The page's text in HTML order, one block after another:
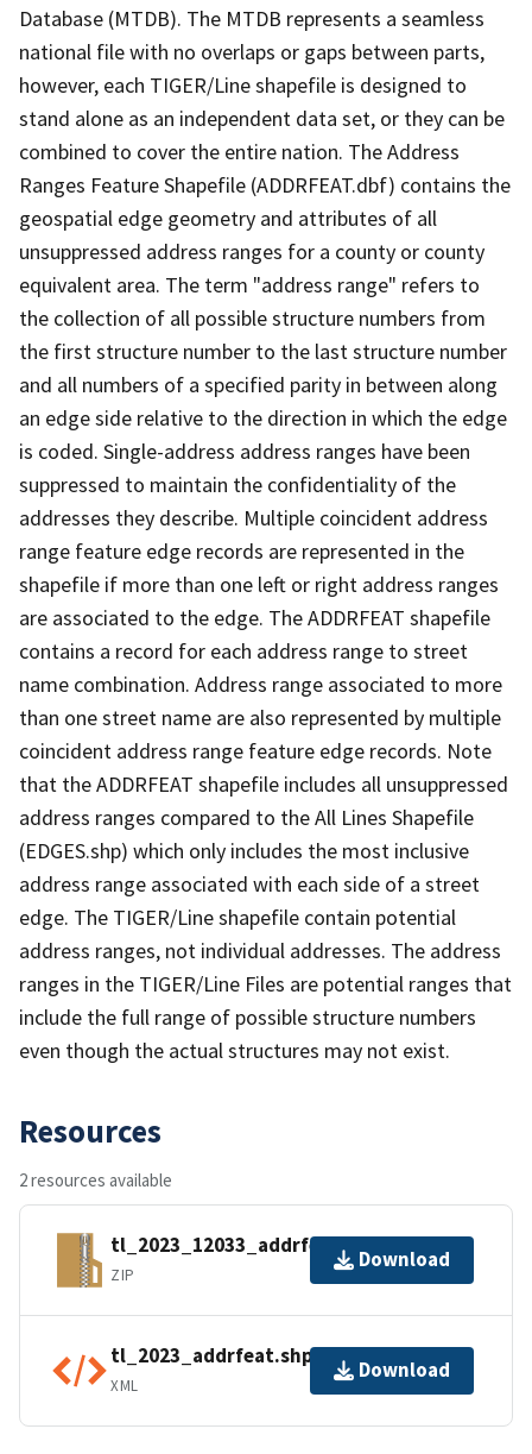
Database (MTDB). The MTDB represents a seamless
national file with no overlaps or gaps between parts,
however, each TIGER/Line shapefile is designed to
stand alone as an independent data set, or they can be
combined to cover the entire nation. The Address
Ranges Feature Shapefile (ADDRFEAT.dbf) contains the
geospatial edge geometry and attributes of all
unsuppressed address ranges for a county or county
equivalent area. The term "address range" refers to
the collection of all possible structure numbers from
the first structure number to the last structure number
and all numbers of a specified parity in between along
an edge side relative to the direction in which the edge
is coded. Single-address address ranges have been
suppressed to maintain the confidentiality of the
addresses they describe. Multiple coincident address
range feature edge records are represented in the
shapefile if more than one left or right address ranges
are associated to the edge. The ADDRFEAT shapefile
contains a record for each address range to street
name combination. Address range associated to more
than one street name are also represented by multiple
coincident address range feature edge records. Note
that the ADDRFEAT shapefile includes all unsuppressed
address ranges compared to the All Lines Shapefile
(EDGES.shp) which only includes the most inclusive
address range associated with each side of a street
edge. The TIGER/Line shapefile contain potential
address ranges, not individual addresses. The address
ranges in the TIGER/Line Files are potential ranges that
include the full range of possible structure numbers
even though the actual structures may not exist.
Resources
2 resources available
tl_2023_12033_addrfeat.zip
ZIP
Download
tl_2023_addrfeat.shp.ea.iso.xml
XML
Download